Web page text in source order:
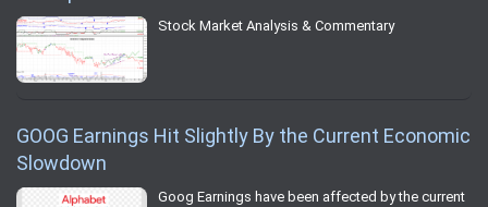
Stock Market Analysis & Commentary
GOOG Earnings Hit Slightly By the Current Economic
Slowdown
Goog Earnings have been affected by the current